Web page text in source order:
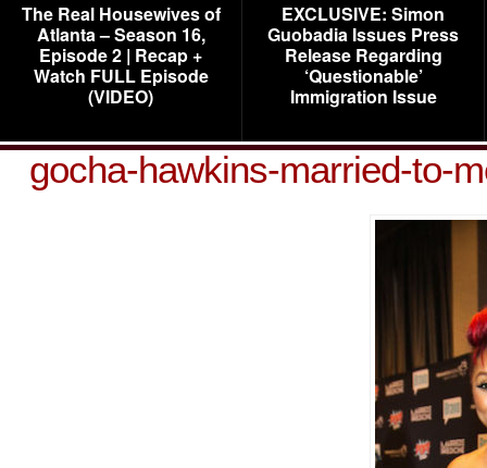
The Real Housewives of
Atlanta – Season 16,
Episode 2 | Recap +
Watch FULL Episode
(VIDEO)
EXCLUSIVE: Simon
Guobadia Issues Press
Release Regarding
‘Questionable’
Immigration Issue
gocha-hawkins-married-to-